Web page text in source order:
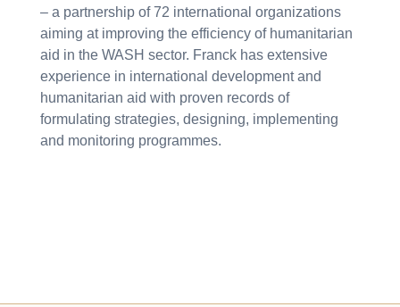
– a partnership of 72 international organizations
aiming at improving the efficiency of humanitarian
aid in the WASH sector. Franck has extensive
experience in international development and
humanitarian aid with proven records of
formulating strategies, designing, implementing
and monitoring programmes.